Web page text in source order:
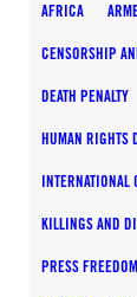
AFRICA
CENSORSHIP
DEATH PENALTY
HUMAN RIGHTS
INTERNATIONAL
KILLINGS AND
PRESS FREEDOM